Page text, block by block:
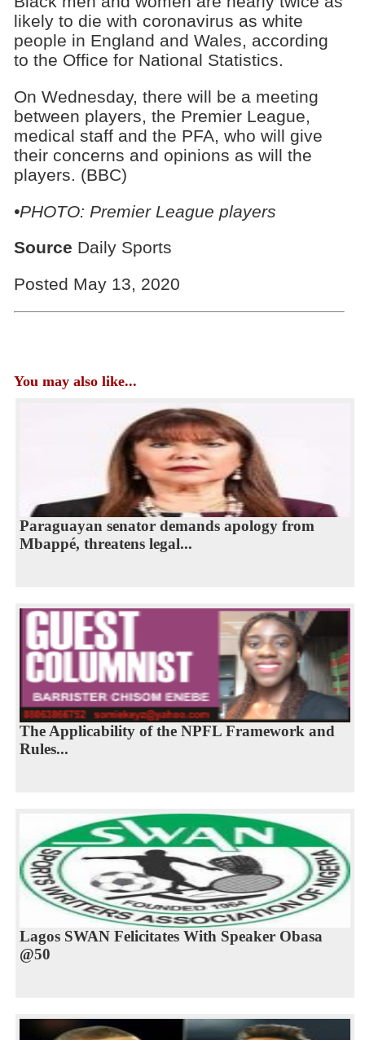
likely to die with coronavirus as white
people in England and Wales, according
to the Office for National Statistics.
On Wednesday, there will be a meeting
between players, the Premier League,
medical staff and the PFA, who will give
their concerns and opinions as will the
players. (BBC)
•PHOTO: Premier League players
Source Daily Sports
Posted May 13, 2020
You may also like...
Paraguayan senator demands apology from
Mbappé, threatens legal...
The Applicability of the NPFL Framework and
Rules...
Lagos SWAN Felicitates With Speaker Obasa
@50